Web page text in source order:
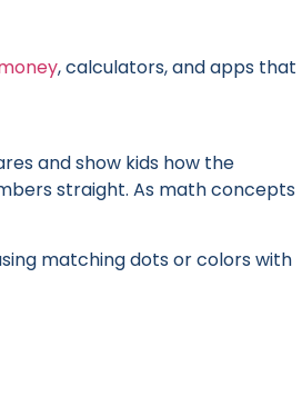
, calculators, and apps that
and show kids how the
straight. As math concepts
matching dots or colors with